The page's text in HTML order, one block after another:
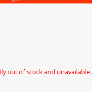
out of stock and unavailable.